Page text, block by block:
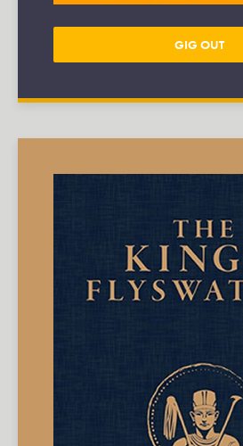
GIG OUT